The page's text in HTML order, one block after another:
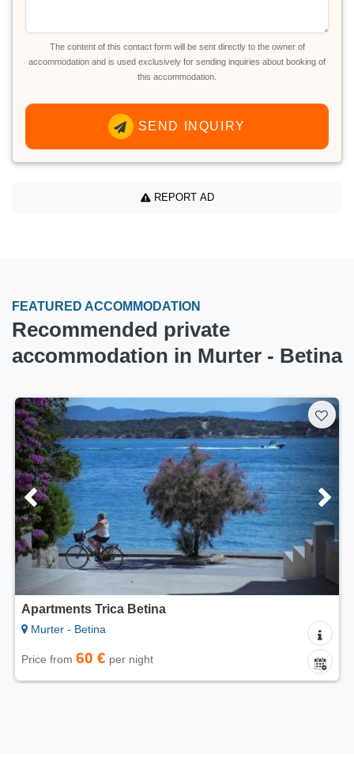
The content of this contact form will be sent directly to the owner of
accommodation and is used exclusively for sending inquiries about booking of
this accommodation.
SEND INQUIRY
REPORT AD
FEATURED ACCOMMODATION
Recommended private
accommodation in Murter - Betina
Apartments Trica Betina
Murter - Betina
Price from 60 € per night